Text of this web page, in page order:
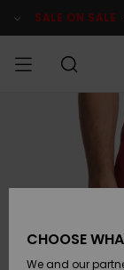
Product SALE ON SALE
SURF
CHOOSE
We and our